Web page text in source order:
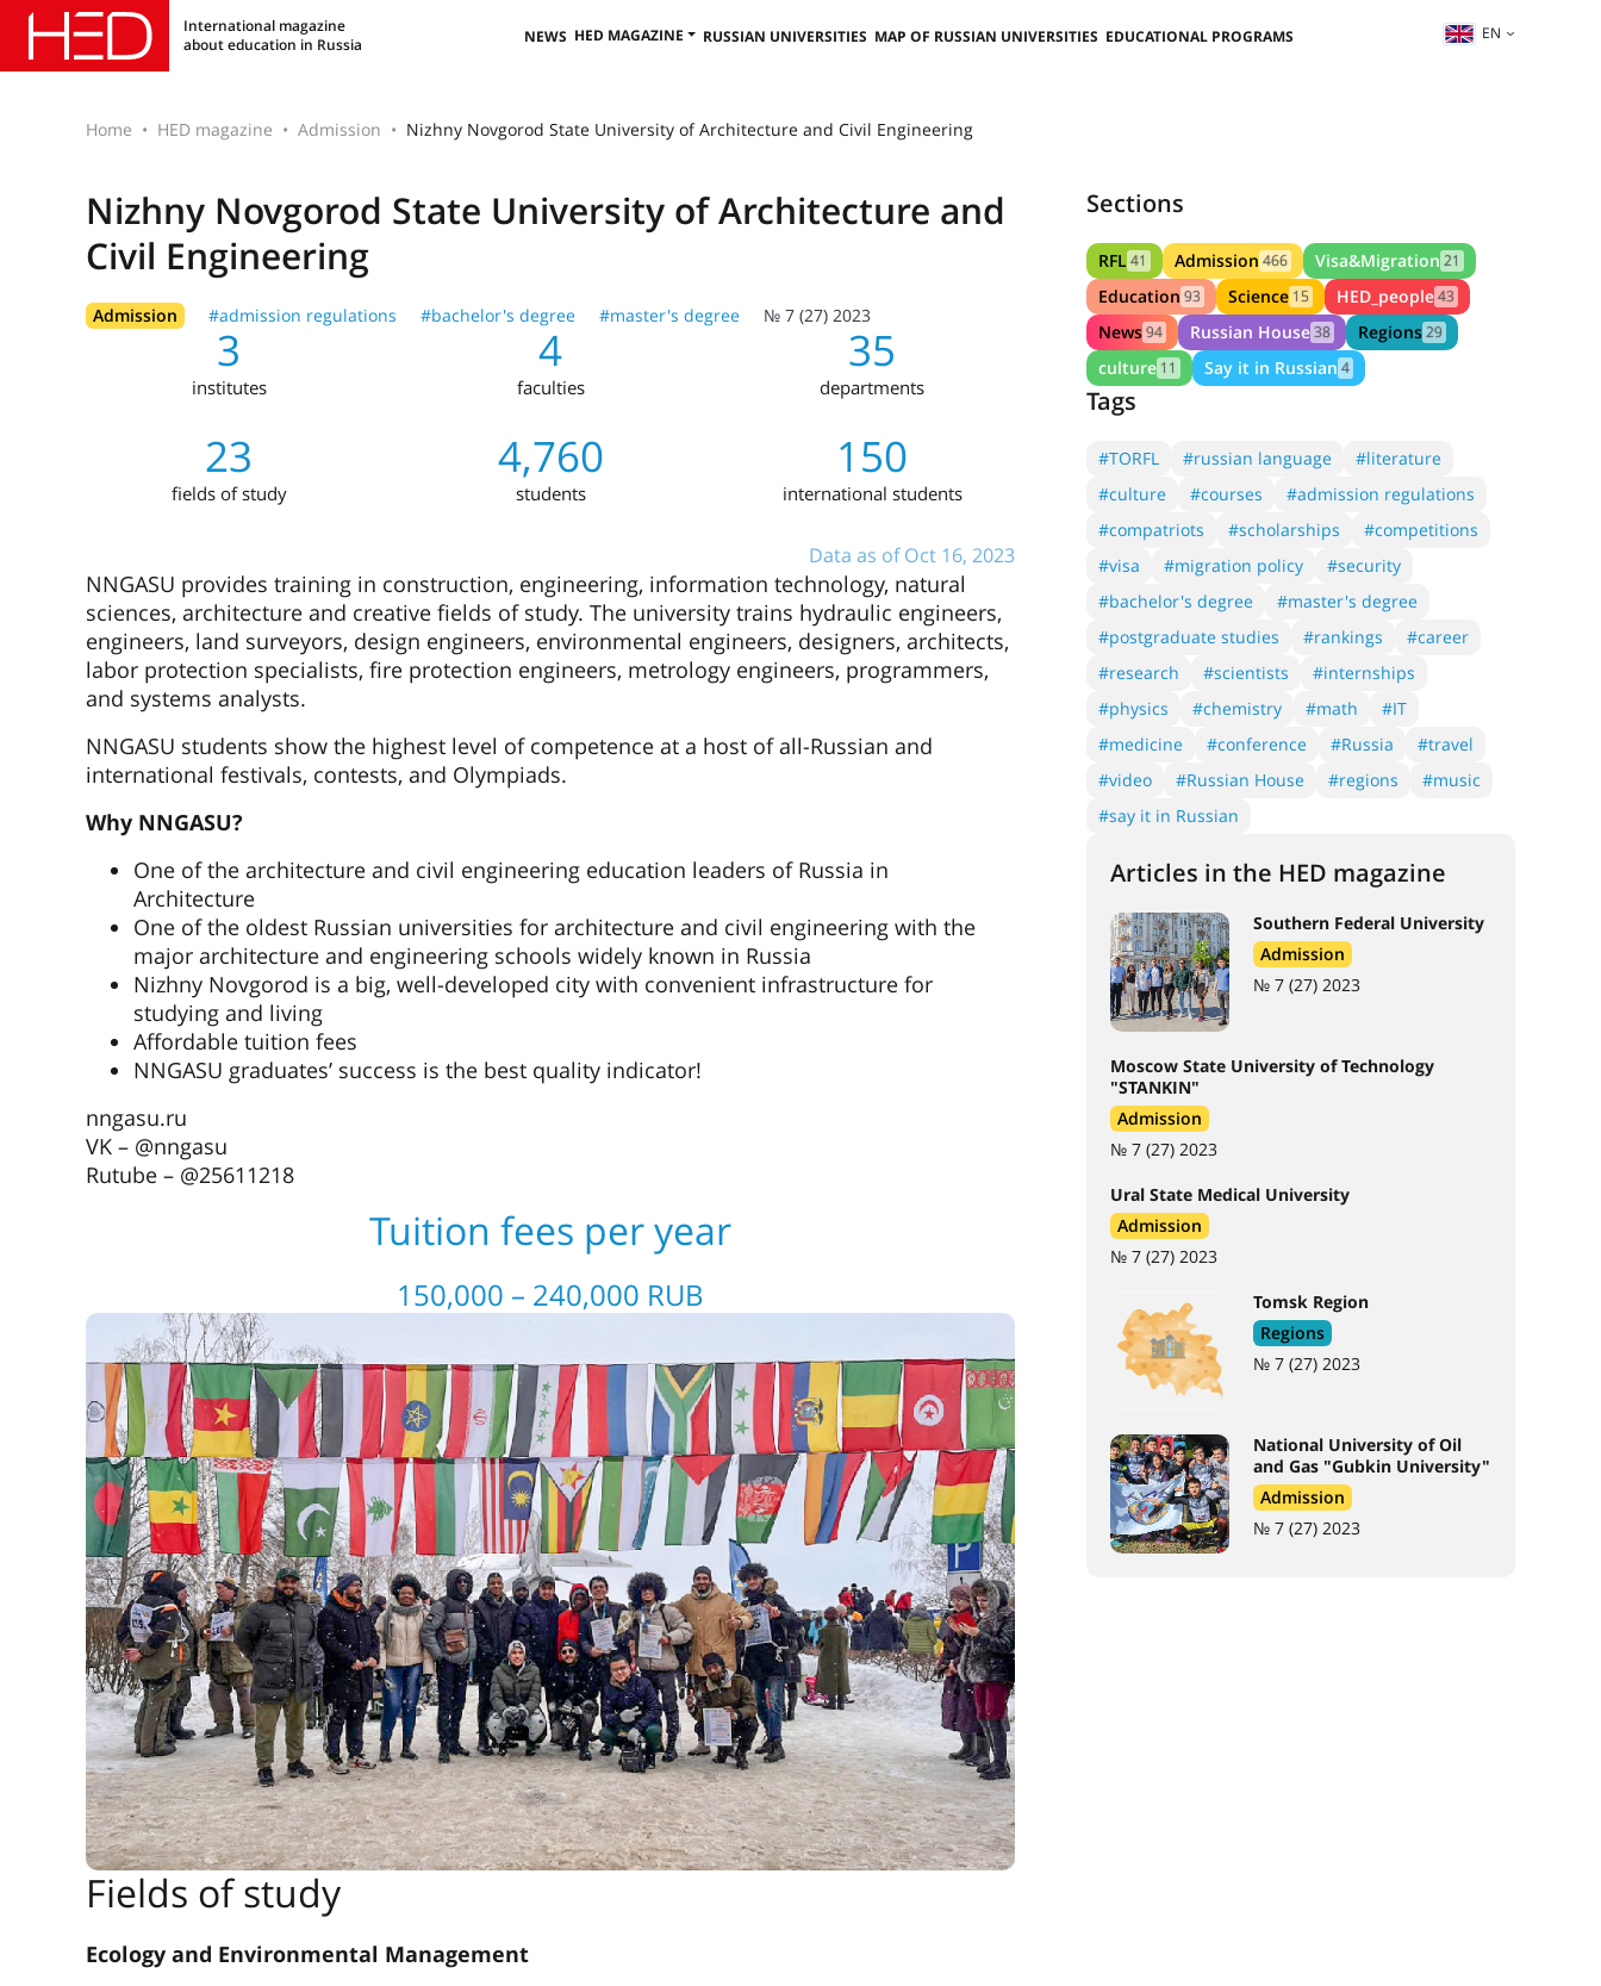
International magazine
about education in Russia
NEWS HED MAGAZINE RUSSIAN UNIVERSITIES MAP OF RUSSIAN UNIVERSITIES EDUCATIONAL PROGRAMS EN
Home HED magazine Admission Nizhny Novgorod State University of Architecture and Civil Engineering
Nizhny Novgorod State University of Architecture and
Civil Engineering
Admission #admission regulations #bachelor's degree #master's degree № 7 (27) 2023
3
institutes
4
faculties
35
departments
23
fields of study
4,760
students
150
international students
Data as of Oct 16, 2023
NNGASU provides training in construction, engineering, information technology, natural
sciences, architecture and creative fields of study. The university trains hydraulic engineers,
engineers, land surveyors, design engineers, environmental engineers, designers, architects,
labor protection specialists, fire protection engineers, metrology engineers, programmers,
and systems analysts.
NNGASU students show the highest level of competence at a host of all-Russian and
international festivals, contests, and Olympiads.
Why NNGASU?
One of the architecture and civil engineering education leaders of Russia in
Architecture
One of the oldest Russian universities for architecture and civil engineering with the
major architecture and engineering schools widely known in Russia
Nizhny Novgorod is a big, well-developed city with convenient infrastructure for
studying and living
Affordable tuition fees
NNGASU graduates’ success is the best quality indicator!
nngasu.ru
VK – @nngasu
Rutube – @25611218
Tuition fees per year
150,000 – 240,000 RUB
Fields of study
Ecology and Environmental Management
Sections
RFL41 Admission 466 Visa&Migration 21
Education 93 Science 15 HED_people43
News94 Russian House38 Regions29
culture 11 Say it in Russian 4
Tags
#TORFL #russian language
#literature
#culture
#courses
#admission regulations
#compatriots
#scholarships
#competitions
#visa
#migration policy
#security
#bachelor's degree
#master's degree
#postgraduate studies
#rankings
#career
#research
#scientists
#internships
#physics
#chemistry #math
#IT
#medicine
#conference #Russia
#travel
#video
#Russian House #regions
#music
#say it in Russian
Articles in the HED magazine
Southern Federal University
Admission
№ 7 (27) 2023
Moscow State University of Technology
"STANKIN"
Admission
№ 7 (27) 2023
Ural State Medical University
Admission
№ 7 (27) 2023
Tomsk Region
Regions
№ 7 (27) 2023
National University of Oil
and Gas "Gubkin University"
Admission
№ 7 (27) 2023